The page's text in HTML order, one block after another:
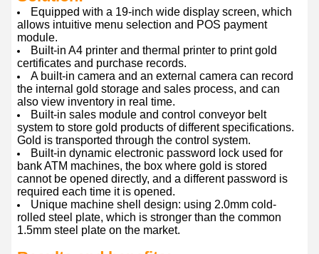
Equipped with a 19-inch wide display screen, which
allows intuitive menu selection and POS payment
module.
Built-in A4 printer and thermal printer to print gold
certificates and purchase records.
A built-in camera and an external camera can record
the internal gold storage and sales process, and can
also view inventory in real time.
Built-in sales module and control conveyor belt
system to store gold products of different specifications.
Gold is transported through the control system.
Built-in dynamic electronic password lock used for
bank ATM machines, the box where gold is stored
cannot be opened directly, and a different password is
required each time it is opened.
Unique machine shell design: using 2.0mm cold-
rolled steel plate, which is stronger than the common
1.5mm steel plate on the market.